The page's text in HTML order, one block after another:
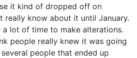
it kind of dropped off on
really know about it until January.
a lot of time to make alterations.
people really knew it was going
people that ended up